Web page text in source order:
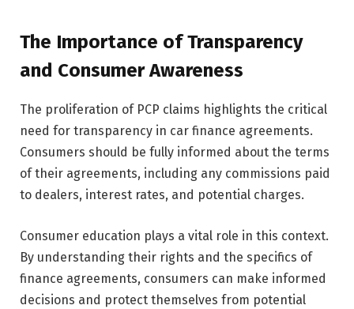
The Importance of Transparency
and Consumer Awareness
The proliferation of PCP claims highlights the critical
need for transparency in car finance agreements.
Consumers should be fully informed about the terms
of their agreements, including any commissions paid
to dealers, interest rates, and potential charges.
Consumer education plays a vital role in this context.
By understanding their rights and the specifics of
finance agreements, consumers can make informed
decisions and protect themselves from potential